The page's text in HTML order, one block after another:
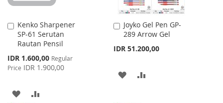
Kenko Sharpener
SP-61 Serutan
Rautan Pensil
Special
Price
IDR 1.600,00 Regular
Price IDR 1.900,00
Add
to
Cart
ADD
Joyko Gel Pen GP-
289 Arrow Gel
IDR 51.200,00
Add
to
ADD